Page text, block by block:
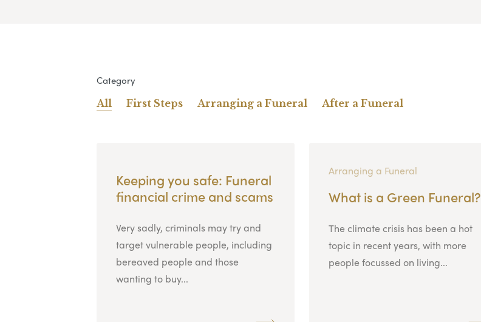
Category
All First Steps Arranging a Funeral After a Funeral
Keeping you safe: Funeral
financial crime and scams
Very sadly, criminals may try and
target vulnerable people, including
bereaved people and those
wanting to buy...
Arranging a Funeral
What is a Green Funeral?
The climate crisis has been a hot
topic in recent years, with more
people focussed on living...